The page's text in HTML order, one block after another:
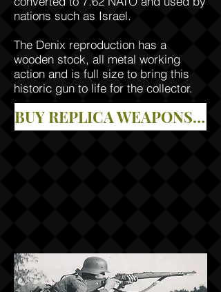
nations such as Israel.
The Denix reproduction has a
wooden stock, all metal working
action and is full size to bring this
historic gun to life for the collector.
BUY REPLICA WEAPONS IN OUR STORE